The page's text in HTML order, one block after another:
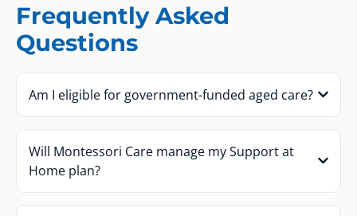
Frequently Asked
Questions
Am I eligible for government-funded aged care?
Will Montessori Care manage my Support at
Home plan?